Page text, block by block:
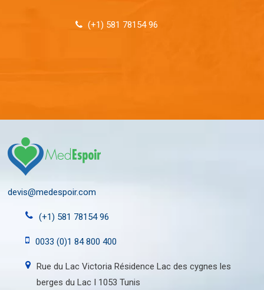
(+1) 581 78154 96
devis@medespoir.com
(+1) 581 78154 96
0033 (0)1 84 800 400
Rue du Lac Victoria Résidence Lac des cygnes les
berges du Lac I 1053 Tunis